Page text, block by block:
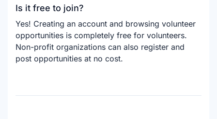
Is it free to join?
Yes! Creating an account and browsing volunteer
opportunities is completely free for volunteers.
Non-profit organizations can also register and
post opportunities at no cost.